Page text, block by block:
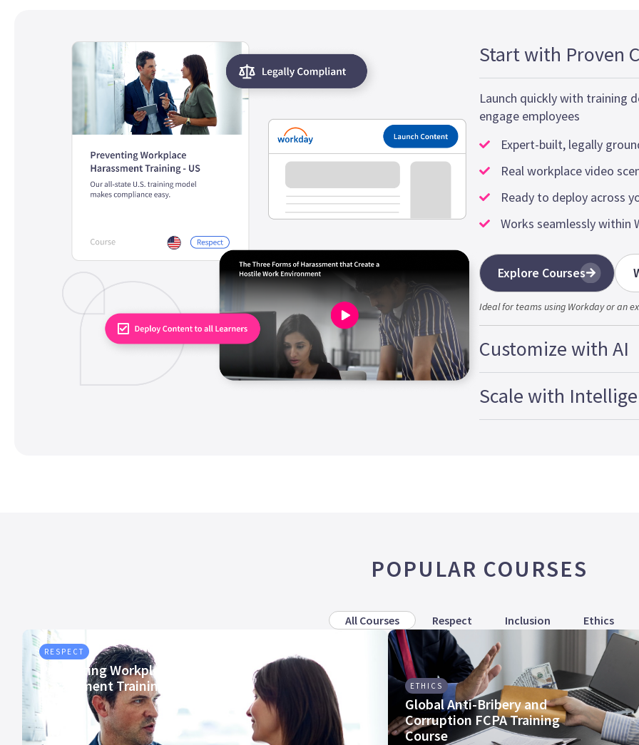
Start with Proven
Launch quickly with training
engage employees
Expert-built, legally
Real workplace video
Ready to deploy across
Works seamlessly within
Explore Courses
Ideal for teams using Workday or an
Customize with AI
Scale with
POPULAR COURSES
All Courses Respect Inclusion Ethics
RESPECT
Preventing Workplace
Harassment Training Course
ETHICS
Global Anti-Bribery and
Corruption FCPA Training
Course